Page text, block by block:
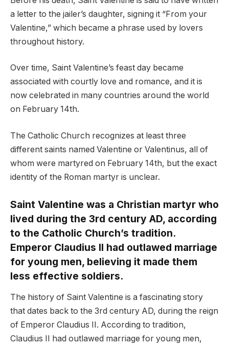
a letter to the jailer’s daughter, signing it “From your
Valentine,” which became a phrase used by lovers
throughout history.
Over time, Saint Valentine’s feast day became
associated with courtly love and romance, and it is
now celebrated in many countries around the world
on February 14th.
The Catholic Church recognizes at least three
different saints named Valentine or Valentinus, all of
whom were martyred on February 14th, but the exact
identity of the Roman martyr is unclear.
Saint Valentine was a Christian martyr who
lived during the 3rd century AD, according
to the Catholic Church’s tradition.
Emperor Claudius II had outlawed marriage
for young men, believing it made them
less effective soldiers.
The history of Saint Valentine is a fascinating story
that dates back to the 3rd century AD, during the reign
of Emperor Claudius II. According to tradition,
Claudius II had outlawed marriage for young men,